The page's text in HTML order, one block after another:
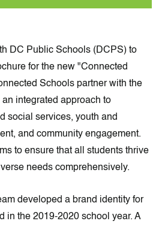
DC Public Schools (DCPS) to
for the new "Connected
Schools partner with the
integrated approach to
social services, youth and
and community engagement.
to ensure that all students thrive
needs comprehensively.
developed a brand identity for
in the 2019-2020 school year. A